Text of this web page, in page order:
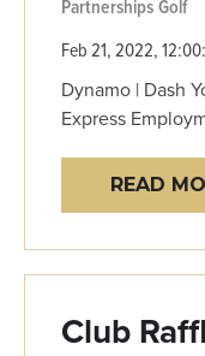
PartnershipsGolf
Feb 21, 2022,
Dynamo | Dash
Express
READ
Club